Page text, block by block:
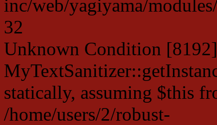
inc/web/yagiyama/
32
Unknown Condition
statically, assuming $this
/home/users/2/robust-